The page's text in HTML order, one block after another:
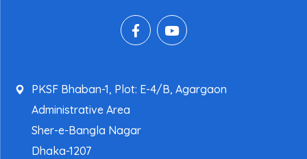
PKSF Bhaban-1, Plot: E-4/B, Agargaon
Administrative Area
Sher-e-Bangla Nagar
Dhaka-1207